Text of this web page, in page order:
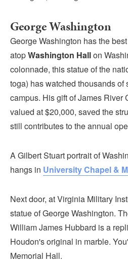
CALENDAR
PACKAGES & GROUPS
WEDDINGS
MAP
ROCKBRIDGE OUTDOORS
George Washington
George Washington has the
atopWashington Hallon
colonnade, this statue of the
toga) has watched thousands of
campus. His gift of James River
valued at $20,000, saved the
still contributes to the annual
A Gilbert Stuart portrait of
hangs in University Chapel &
Next door, at Virginia Military
statue of George Washington.
William James Hubbard is a
Houdon's original in marble.
Memorial Hall.